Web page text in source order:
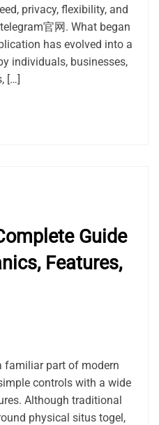
privacy, flexibility, and
官网. What began
has evolved into a
individuals, businesses,
[…]
Guide
Features,
familiar part of modern
controls with a wide
Although traditional
physical situs togel,